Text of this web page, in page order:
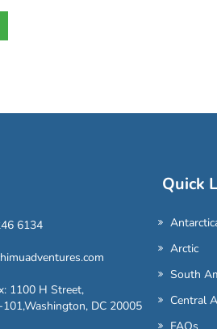
6134
1100 H Street,
101,Washington, DC 20005
Quick
Arctic
South
Central